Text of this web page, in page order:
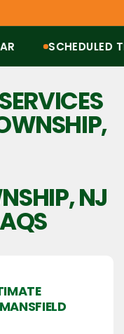
SCHEDULED
NJ